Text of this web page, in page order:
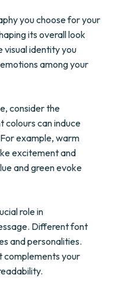
you choose for your
its overall look
visual identity you
among your
consider the
colours can induce
example, warm
excitement and
and green evoke
role in
Different font
and personalities.
complements your